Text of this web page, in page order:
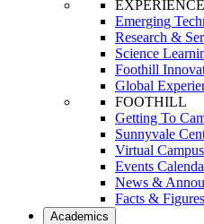
Emerging
Research &
Science
Foothill
Global
FOOTHILL
Getting To
Sunnyvale
Virtual Campus
Events
News &
Facts & Figures
Academics